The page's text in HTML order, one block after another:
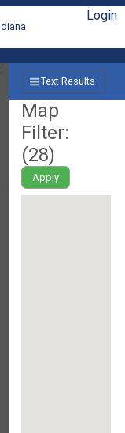
Login
Text Results
Map
Filter:
(28)
Apply